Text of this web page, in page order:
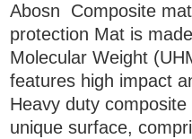
Abosn Composite
protection Mat is
Molecular Weight
features high impact
Heavy duty
unique surface,